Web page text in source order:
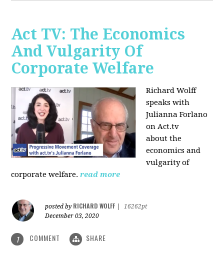
Act TV: The Economics
And Vulgarity Of
Corporate Welfare
Richard Wolff
speaks with
Julianna Forlano
on Act.tv
about the
economics and
vulgarity of
corporate welfare. read more
posted by RICHARD WOLFF
16262pt
December 03, 2020
1 COMMENT SHARE